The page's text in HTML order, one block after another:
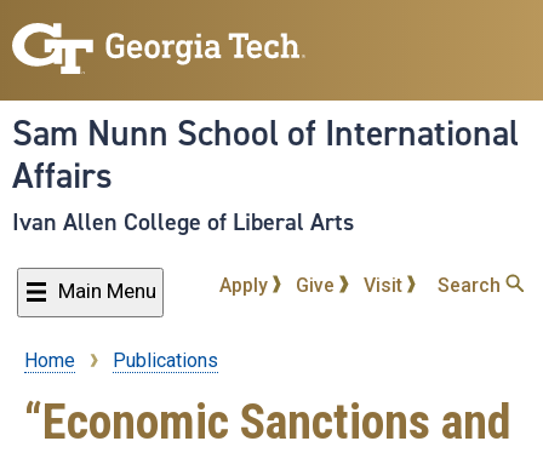
to
content
Sam Nunn School of International
Affairs
Ivan Allen College of Liberal Arts
Main Menu Apply Give Visit Search
Breadcrumb
Home Publications
“Economic Sanctions and